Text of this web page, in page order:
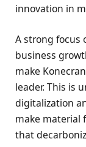
innovation in
A strong focus
business
make
leader. This is
digitalization
make material
that